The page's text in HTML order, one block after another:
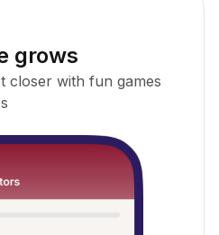
grows
closer with fun games